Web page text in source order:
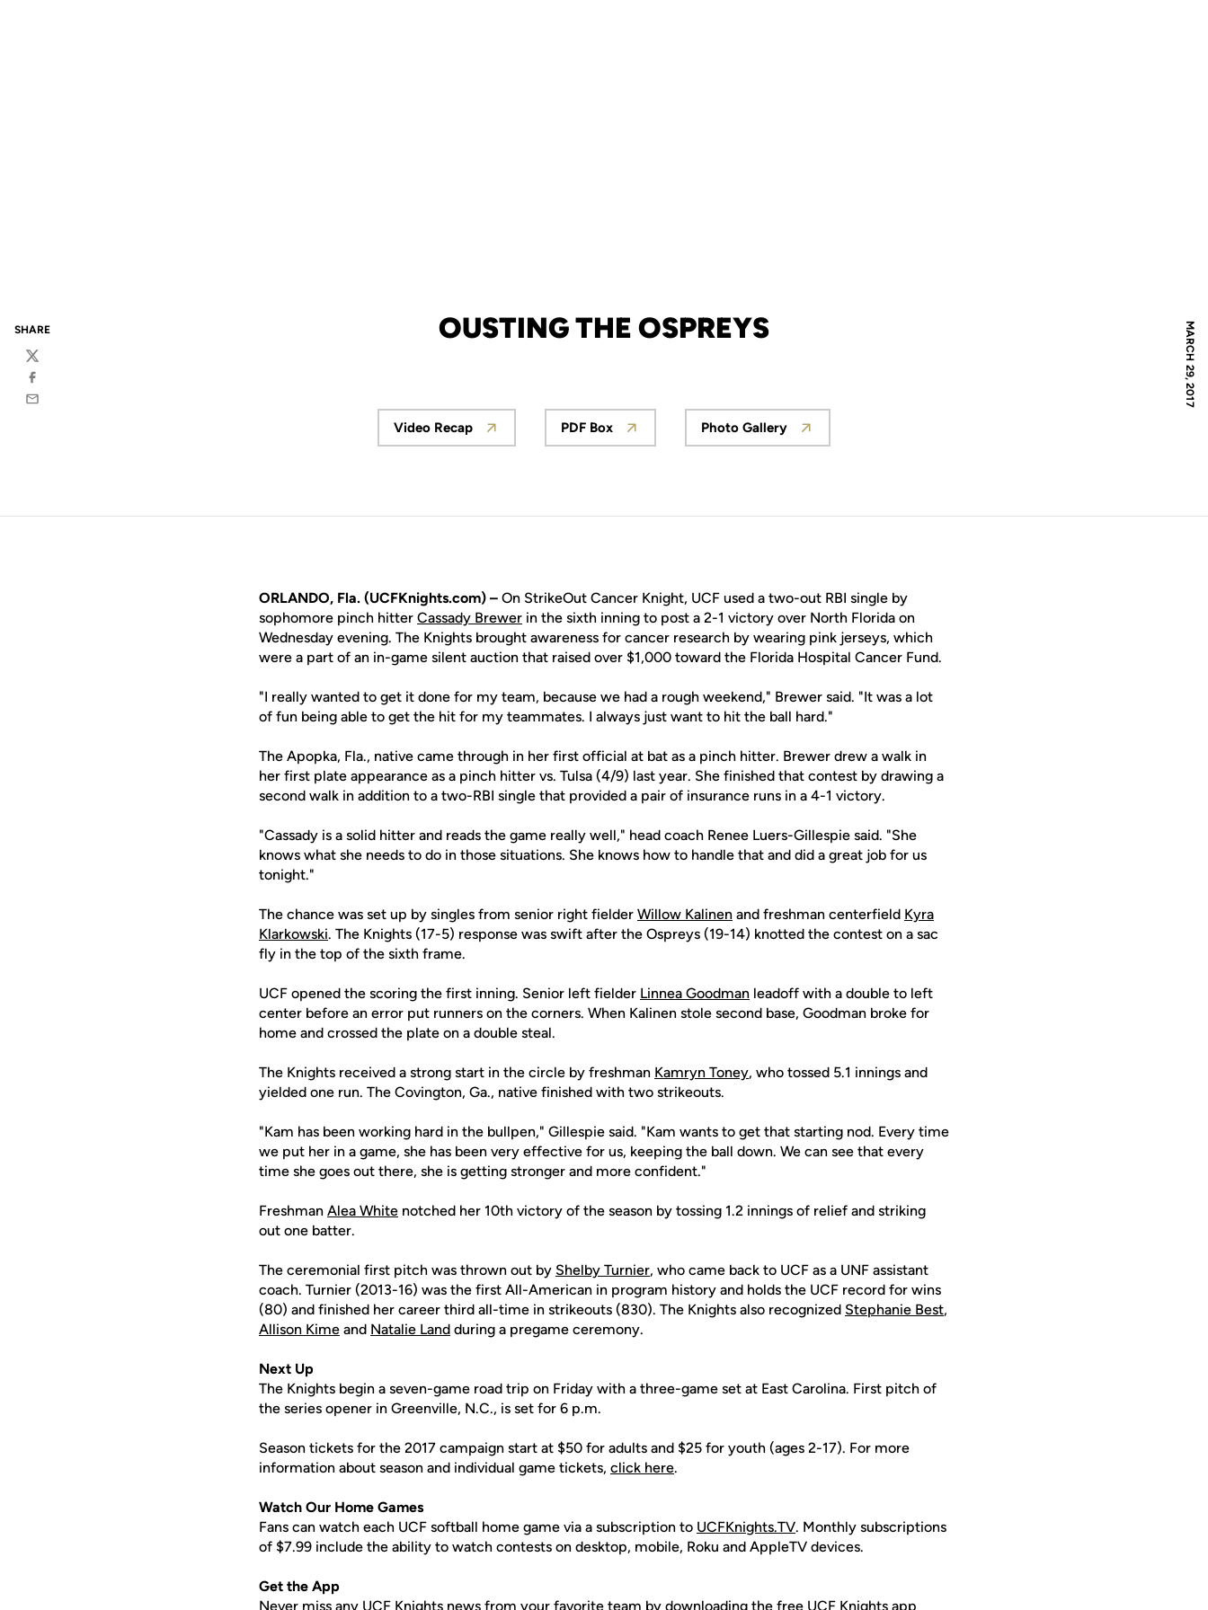
MARCH 29, 2017
OUSTING THE OSPREYS
SHARE
Twitter
Facebook
Email
Opens in a new window
Video Recap
Opens in a new window
PDF Box
Opens in a new window
Photo Gallery
ORLANDO, Fla. (UCFKnights.com) – On StrikeOut Cancer Knight, UCF used a two-out RBI single by
sophomore pinch hitter Cassady Brewer in the sixth inning to post a 2-1 victory over North Florida on
Wednesday evening. The Knights brought awareness for cancer research by wearing pink jerseys, which
were a part of an in-game silent auction that raised over $1,000 toward the Florida Hospital Cancer Fund.
"I really wanted to get it done for my team, because we had a rough weekend," Brewer said. "It was a lot
of fun being able to get the hit for my teammates. I always just want to hit the ball hard."
The Apopka, Fla., native came through in her first official at bat as a pinch hitter. Brewer drew a walk in
her first plate appearance as a pinch hitter vs. Tulsa (4/9) last year. She finished that contest by drawing a
second walk in addition to a two-RBI single that provided a pair of insurance runs in a 4-1 victory.
"Cassady is a solid hitter and reads the game really well," head coach Renee Luers-Gillespie said. "She
knows what she needs to do in those situations. She knows how to handle that and did a great job for us
tonight."
The chance was set up by singles from senior right fielder Willow Kalinen and freshman centerfield Kyra
Klarkowski. The Knights (17-5) response was swift after the Ospreys (19-14) knotted the contest on a sac
fly in the top of the sixth frame.
UCF opened the scoring the first inning. Senior left fielder Linnea Goodman leadoff with a double to left
center before an error put runners on the corners. When Kalinen stole second base, Goodman broke for
home and crossed the plate on a double steal.
The Knights received a strong start in the circle by freshman Kamryn Toney, who tossed 5.1 innings and
yielded one run. The Covington, Ga., native finished with two strikeouts.
"Kam has been working hard in the bullpen," Gillespie said. "Kam wants to get that starting nod. Every time
we put her in a game, she has been very effective for us, keeping the ball down. We can see that every
time she goes out there, she is getting stronger and more confident."
Freshman Alea White notched her 10th victory of the season by tossing 1.2 innings of relief and striking
out one batter.
The ceremonial first pitch was thrown out by Shelby Turnier, who came back to UCF as a UNF assistant
coach. Turnier (2013-16) was the first All-American in program history and holds the UCF record for wins
(80) and finished her career third all-time in strikeouts (830). The Knights also recognized Stephanie Best,
Allison Kime and Natalie Land during a pregame ceremony.
Next Up
The Knights begin a seven-game road trip on Friday with a three-game set at East Carolina. First pitch of
the series opener in Greenville, N.C., is set for 6 p.m.
Season tickets for the 2017 campaign start at $50 for adults and $25 for youth (ages 2-17). For more
information about season and individual game tickets, click here.
Watch Our Home Games
Fans can watch each UCF softball home game via a subscription to UCFKnights.TV. Monthly subscriptions
of $7.99 include the ability to watch contests on desktop, mobile, Roku and AppleTV devices.
Get the App
Never miss any UCF Knights news from your favorite team by downloading the free UCF Knights app